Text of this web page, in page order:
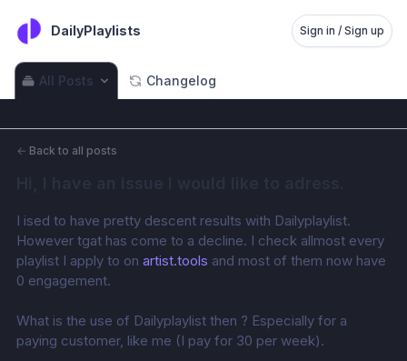
DailyPlaylists Sign in / Sign up
All Posts Changelog
← Back to all posts
I ised to have pretty descent results with Dailyplaylist.
However tgat has come to a decline. I check allmost every
playlist I apply to on artist.tools and most of them now have
0 engagement.
What is the use of Dailyplaylist then ? Especially for a
paying customer, like me (I pay for 30 per week).